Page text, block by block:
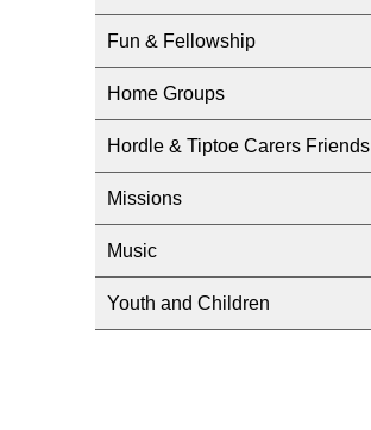
Fun & Fellowship
Home Groups
Hordle & Tiptoe Carers Friends
Missions
Music
Youth and Children